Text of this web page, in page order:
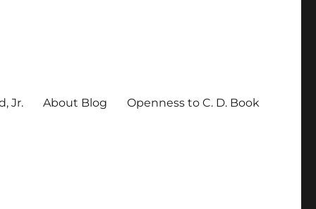
Jr. About Blog Openness to C. D. Book